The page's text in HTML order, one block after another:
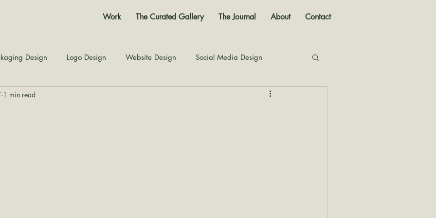
Work The Curated Gallery The Journal About Contact
Design Logo Design Website Design Social Media Design
Color Story
1 min read